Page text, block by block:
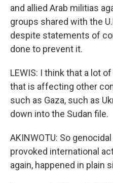
and allied Arab militias
groups shared with the
despite statements of
done to prevent it.
LEWIS: I think that a lot
that is affecting other
such as Gaza, such as
down into the Sudan file.
AKINWOTU: So
provoked international
again, happened in plain